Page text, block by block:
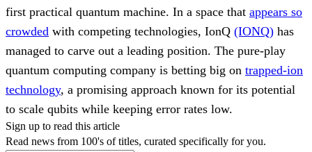
first practical quantum machine. In a space that appears so
crowded with competing technologies, IonQ (IONQ) has
managed to carve out a leading position. The pure-play
quantum computing company is betting big on trapped-ion
technology, a promising approach known for its potential
to scale qubits while keeping error rates low.
Sign up to read this article
Read news from 100's of titles, curated specifically for you.